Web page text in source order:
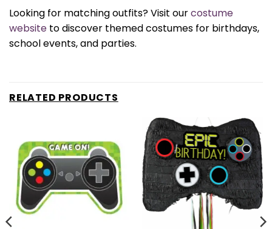
Looking for matching outfits? Visit ourcostume
website to discover themed costumes for birthdays,
school events, and parties.
RELATED PRODUCTS